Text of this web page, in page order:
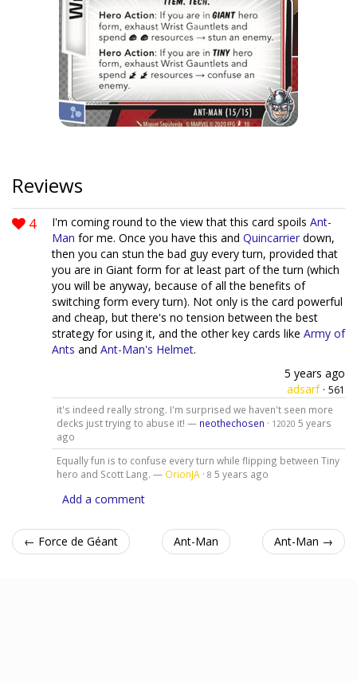
Reviews
4 I'm coming round to the view that this card spoils Ant-
Man for me. Once you have this and Quincarrier down,
then you can stun the bad guy every turn, provided that
you are in Giant form for at least part of the turn (which
you will be anyway, because of all the benefits of
switching form every turn). Not only is the card powerful
and cheap, but there's no tension between the best
strategy for using it, and the other key cards like Army of
Ants and Ant-Man's Helmet.
5 years ago
adsarf· 561
it's indeed really strong. I'm surprised we haven't seen more
decks just trying to abuse it! — neothechosen · 12020 5 years
ago
Equally fun is to confuse every turn while flipping between Tiny
hero and Scott Lang. — OrionJA · 8 5 years ago
Add a comment
← Force de Géant Ant-Man Ant-Man →